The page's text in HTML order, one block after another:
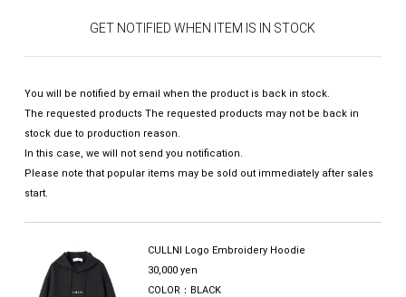
GET NOTIFIED WHEN ITEM IS IN STOCK
You will be notified by email when the product is back in stock.
The requested products The requested products may not be back in
stock due to production reason.
In this case, we will not send you notification.
Please note that popular items may be sold out immediately after sales
start.
CULLNI Logo Embroidery Hoodie
30,000 yen
COLOR：BLACK